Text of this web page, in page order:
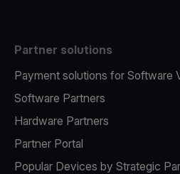
Partner solutions
Payment solutions for Software
Software Partners
Hardware Partners
Partner Portal
Popular Devices by Strategic